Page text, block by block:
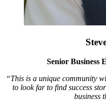
Senior Business
“This is a unique community
to look far to find success
business